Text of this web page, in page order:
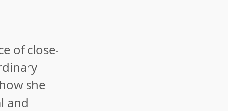
of close-
she
and